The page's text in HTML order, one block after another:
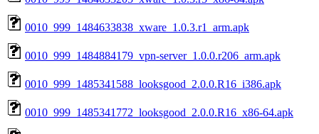
0010_999_1484633838_xware_1.0.3.r1_arm.apk
0010_999_1484884179_vpn-server_1.0.0.r206_arm.apk
0010_999_1485341588_looksgood_2.0.0.R16_i386.apk
0010_999_1485341772_looksgood_2.0.0.R16_x86-64.apk